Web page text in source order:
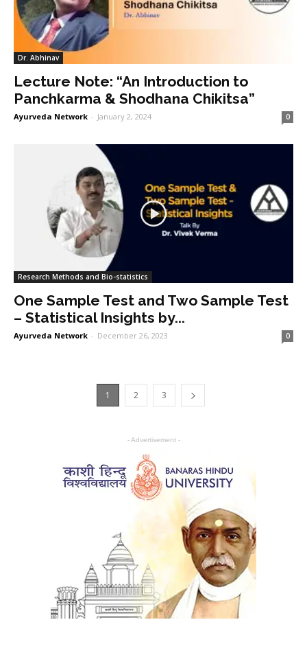
Dr. Abhinav
Lecture Note: “An Introduction to
Panchkarma & Shodhana Chikitsa”
Ayurveda Network - January 2, 2024 0
Research Methods and Bio-statistics
One Sample Test and Two Sample Test
– Statistical Insights by...
Ayurveda Network - December 26, 2023 0
1 2 3
- Advertisement -